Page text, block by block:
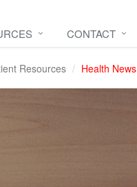
CONTACT
Resources Health News